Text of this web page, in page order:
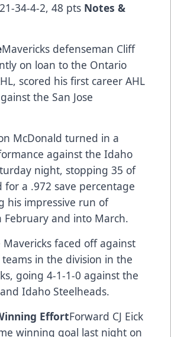
2, 48 pts Notes &
Mavericks defenseman Cliff
on loan to the Ontario
scored his first career AHL
the San Jose
McDonald turned in a
against the Idaho
night, stopping 35 of
for a .972 save percentage
his impressive run of
and into March.
Mavericks faced off against
in the division in the
going 4-1-1-0 against the
Idaho Steelheads.
EffortForward CJ Eick
winning goal last night on